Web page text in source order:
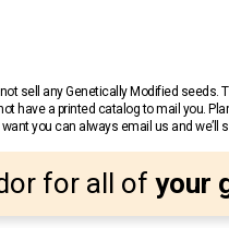
sell any Genetically Modified
have a printed catalog to mail you.
you can always email us and we’ll
for all of your